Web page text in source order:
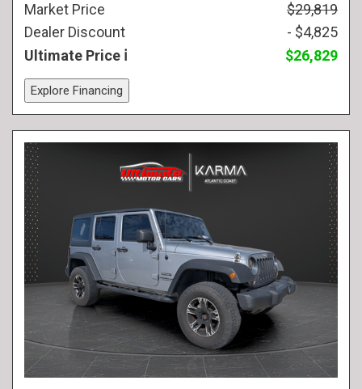
Market Price
$29,819
Dealer Discount
- $4,825
Ultimate Price
$26,829
Explore Financing